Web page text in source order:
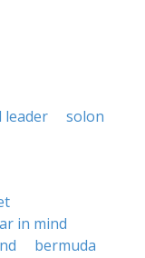
leader
solon
in mind
bermuda